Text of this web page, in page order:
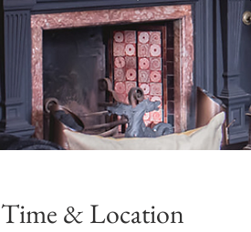
Time & Location